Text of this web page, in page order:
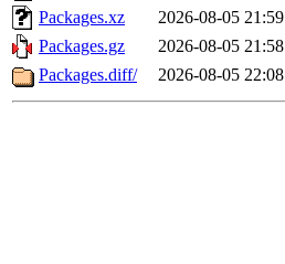
Packages.xz
2026-08-05 21:59
Packages.gz
2026-08-05 21:58
Packages.diff/
2026-08-05 22:08